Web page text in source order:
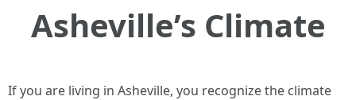
Asheville’s Climate
If you are living in Asheville, you recognize the climate